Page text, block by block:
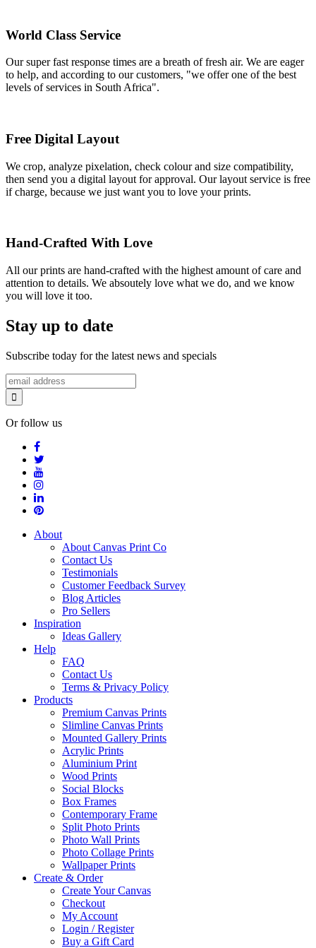
World Class Service
Our super fast response times are a breath of fresh air. We are eager
to help, and according to our customers, "we offer one of the best
levels of services in South Africa".
Free Digital Layout
We crop, analyze pixelation, check colour and size compatibility,
then send you a digital layout for approval. Our layout service is free
if charge, because we just want you to love your prints.
Hand-Crafted With Love
All our prints are hand-crafted with the highest amount of care and
attention to details. We absoutely love what we do, and we know
you will love it too.
Stay up to date
Subscribe today for the latest news and specials
Or follow us
About
About Canvas Print Co
Contact Us
Testimonials
Customer Feedback Survey
Blog Articles
Pro Sellers
Inspiration
Ideas Gallery
Help
FAQ
Contact Us
Terms & Privacy Policy
Products
Premium Canvas Prints
Slimline Canvas Prints
Mounted Gallery Prints
Acrylic Prints
Aluminium Print
Wood Prints
Social Blocks
Box Frames
Contemporary Frame
Split Photo Prints
Photo Wall Prints
Photo Collage Prints
Wallpaper Prints
Create & Order
Create Your Canvas
Checkout
My Account
Login / Register
Buy a Gift Card